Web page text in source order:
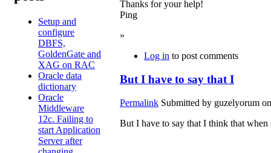
Setup and
configure
DBFS,
GoldenGate and
XAG on RAC
Oracle data
dictionary
Oracle
Middleware
12c. Failing to
start Application
Server after
Thanks for your help!
Ping
»
Log in to post comments
But I have to say that I
Permalink Submitted by guzelyorum
But I have to say that I think that when